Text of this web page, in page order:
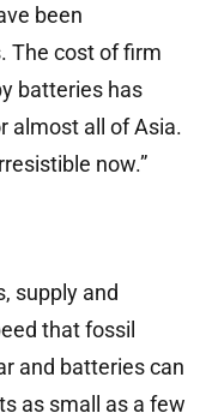
been
The cost of firm
batteries has
almost all of Asia.
now.”
supply and
that fossil
and batteries can
as small as a few